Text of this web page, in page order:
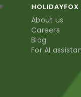
HOLIDAYFOX
About us
Careers
Blog
For AI